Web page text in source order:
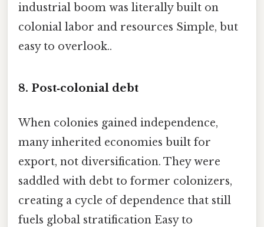
industrial boom was literally built on
colonial labor and resources Simple, but
easy to overlook..
8. Post‑colonial debt
When colonies gained independence,
many inherited economies built for
export, not diversification. They were
saddled with debt to former colonizers,
creating a cycle of dependence that still
fuels global stratification Easy to